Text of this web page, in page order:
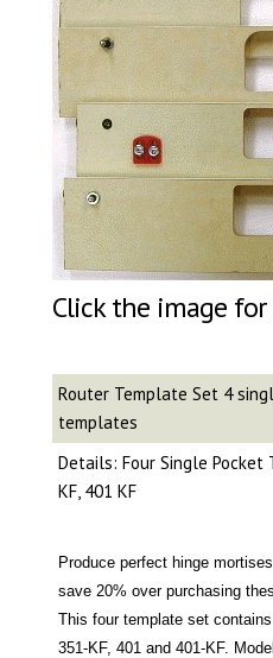
Click the image
Router Template Set 4
templates
Details: Four Single Pocket
KF, 401 KF
Produce perfect hinge
save 20% over purchasing
This four template set
351-KF, 401 and 401-KF.